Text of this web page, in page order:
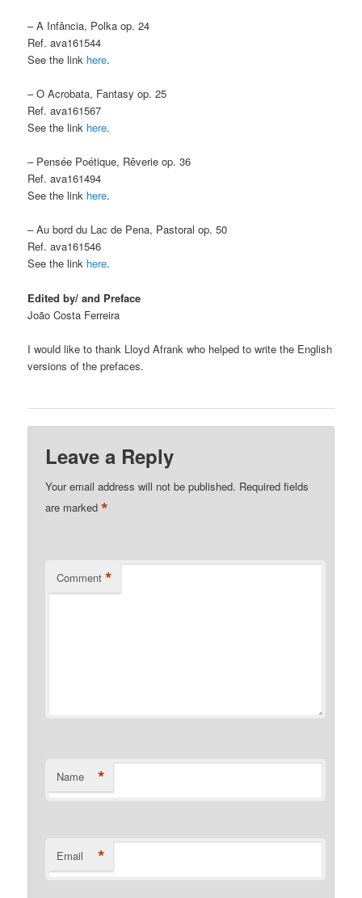
– A Infância, Polka op. 24
Ref. ava161544
See the link here.
– O Acrobata, Fantasy op. 25
Ref. ava161567
See the link here.
– Pensée Poétique, Rêverie op. 36
Ref. ava161494
See the link here.
– Au bord du Lac de Pena, Pastoral op. 50
Ref. ava161546
See the link here.
Edited by/ and Preface
João Costa Ferreira
I would like to thank Lloyd Afrank who helped to write the English
versions of the prefaces.
Leave a Reply
Your email address will not be published. Required fields
are marked*
Comment *
Name *
Email *